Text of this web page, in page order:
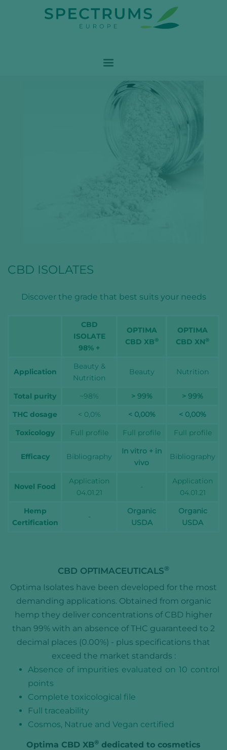
CBD ISOLATES
Discover the grade that best suits your needs
CBD
ISOLATE
98% +
OPTIMA
CBD XB®
OPTIMA
CBD XN®
Application
Beauty &
Nutrition
Beauty Nutrition
Total purity ~98% > 99%
> 99%
THC dosage
< 0,0% < 0,00%
< 0,00%
Toxicology
Full profile Full profile Full profile
Efficacy Bibliography
In vitro + in
vivo
Bibliography
Novel Food
Application
04.01.21
-
Application
04.01.21
Hemp
Certification
-
Organic
USDA
Organic
USDA
CBD OPTIMACEUTICALS®
Optima Isolates have been developed for the most
demanding applications. Obtained from organic
hemp they deliver concentrations of CBD higher
than 99% with an absence of THC guaranteed to 2
decimal places (0.00%) - plus specifications that
exceed the market standards :
Absence of impurities evaluated on 10 control
points
Complete toxicological file
Full traceability
Cosmos, Natrue and Vegan certified
Optima CBD XB® dedicated to cosmetics